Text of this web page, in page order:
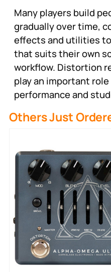
Many players build
gradually over time,
effects and utilities
that suits their own
workflow. Distortion
play an important
performance and
Others Just